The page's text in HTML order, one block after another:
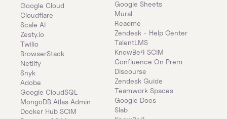
Google Cloud
Cloudflare
Scale AI
Zesty.io
Twilio
BrowserStack
Netlify
Snyk
Adobe
Google CloudSQL
MongoDB Atlas Admin
Docker Hub SCIM
Google Sheets
Mural
Readme
Zendesk - Help Center
TalentLMS
KnowBe4 SCIM
Confluence On Prem
Discourse
Zendesk Guide
Teamwork Spaces
Google Docs
Slab